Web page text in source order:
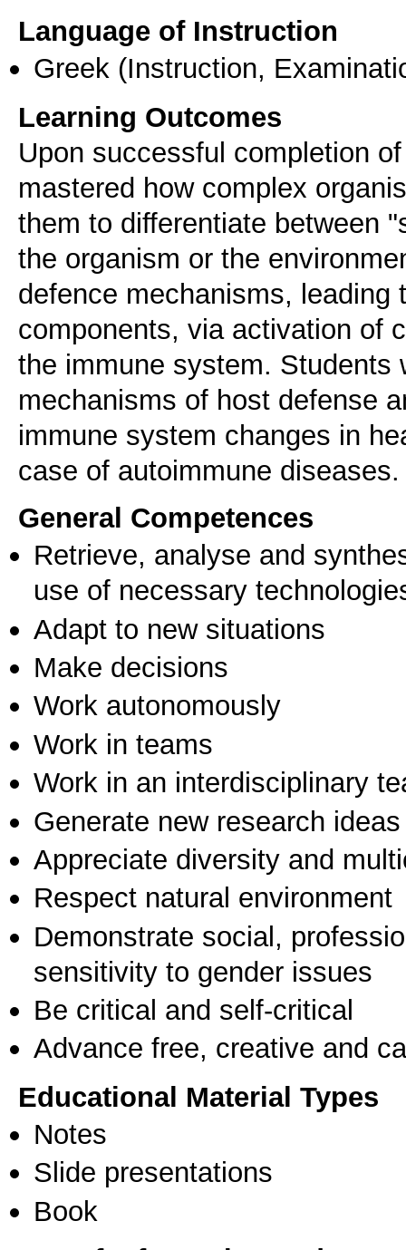
Language of Instruction
Greek (Instruction,
Learning Outcomes
Upon successful completion
mastered how complex
them to differentiate between
the organism or the
defence mechanisms,
components, via activation of
the immune system. Students
mechanisms of host defense
immune system changes in
case of autoimmune diseases.
General Competences
Retrieve, analyse and
use of necessary
Adapt to new situations
Make decisions
Work autonomously
Work in teams
Work in an interdisciplinary
Generate new research ideas
Appreciate diversity and
Respect natural environment
Demonstrate social,
sensitivity to gender issues
Be critical and self-critical
Advance free, creative and
Educational Material Types
Notes
Slide presentations
Book